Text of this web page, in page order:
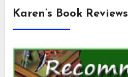
Karen’s Book Reviews